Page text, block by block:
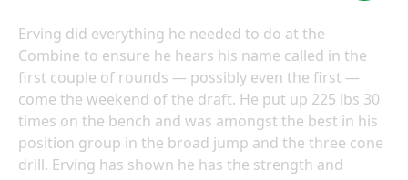
Erving did everything he needed to do at the
Combine to ensure he hears his name called in the
first couple of rounds — possibly even the first —
come the weekend of the draft. He put up 225 lbs 30
times on the bench and was amongst the best in his
position group in the broad jump and the three cone
drill. Erving has shown he has the strength and